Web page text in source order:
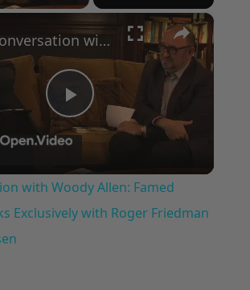
×
Play
Video
A Conversation with Woody Allen: Famed Director Talks Exclusively with Roger Friedman and Neil Rosen
with Woody Allen: Famed
Exclusively with Roger Friedman